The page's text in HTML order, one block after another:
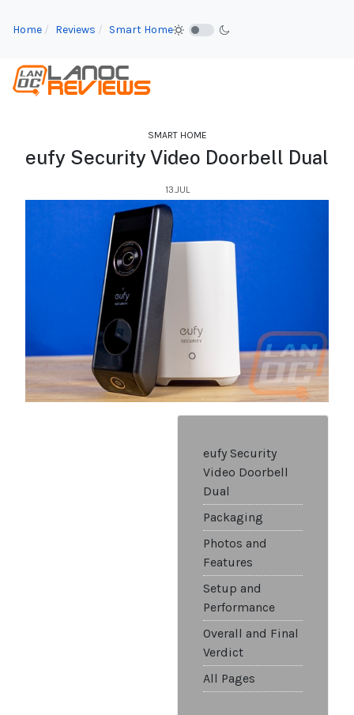
Home Reviews Smart Home
SMART HOME
eufy Security Video Doorbell Dual
13.JUL
eufy Security
Video Doorbell
Dual
Packaging
Photos and
Features
Setup and
Performance
Overall and Final
Verdict
All Pages